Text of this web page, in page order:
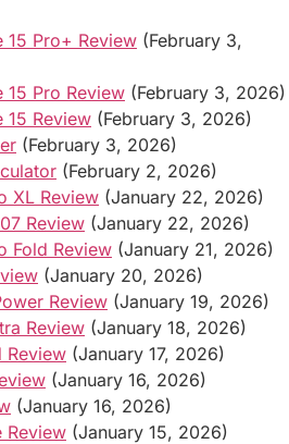
15 Pro+ Review (February 3,
15 Pro Review (February 3, 2026)
15 Review (February 3, 2026)
(February 3, 2026)
(February 2, 2026)
XL Review (January 22, 2026)
Review (January 22, 2026)
Fold Review (January 21, 2026)
(January 20, 2026)
Review (January 19, 2026)
Review (January 18, 2026)
Review (January 17, 2026)
(January 16, 2026)
(January 16, 2026)
Review (January 15, 2026)